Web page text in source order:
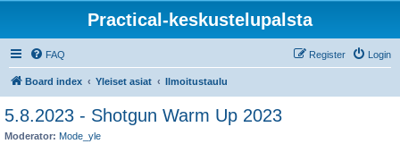
Practical-keskustelupalsta
FAQ Login
Register
Board index Yleiset asiat Ilmoitustaulu
5.8.2023 - Shotgun Warm Up 2023
Moderator: Mode_yle